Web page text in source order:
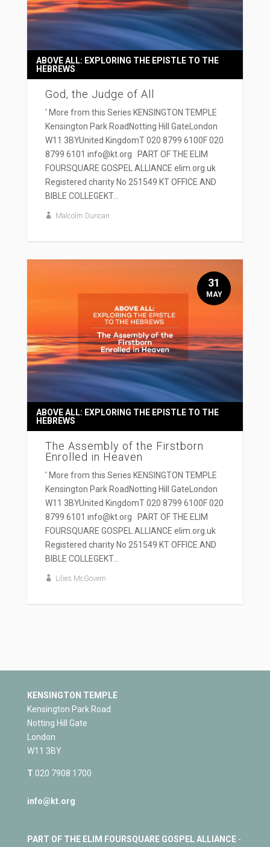
God, the Judge of All
ABOVE ALL: EXPLORING THE EPISTLE TO THE
HEBREWS
' More from this Series KENSINGTON TEMPLE
Kensington Park RoadNotting Hill GateLondon
W11 3BYUnited KingdomT 020 8799 6100F 020
8799 6101 info@kt.org PART OF THE ELIM
FOURSQUARE GOSPEL ALLIANCE elim.org.uk
Registered charity No 251549 KT OFFICE AND
BIBLE COLLEGEKT...
Malcolm Duncan
The Assembly of the Firstborn
Enrolled in Heaven
ABOVE ALL: EXPLORING THE EPISTLE TO THE
HEBREWS
' More from this Series KENSINGTON TEMPLE
Kensington Park RoadNotting Hill GateLondon
W11 3BYUnited KingdomT 020 8799 6100F 020
8799 6101 info@kt.org PART OF THE ELIM
FOURSQUARE GOSPEL ALLIANCE elim.org.uk
Registered charity No 251549 KT OFFICE AND
BIBLE COLLEGEKT...
Lilies McGovern
31
MAY
KENSINGTON TEMPLE
Kensington Park Road
Notting Hill Gate
London
W11 3BY
T 020 7908 1700
info@kt.org
PART OF THE ELIM FOURSQUARE GOSPEL ALLIANCE-